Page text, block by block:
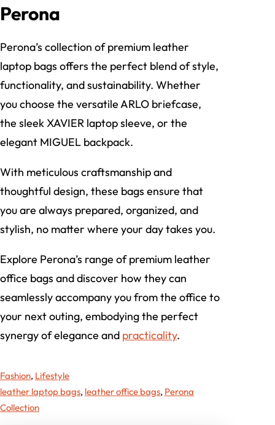
Perona
Perona’s collection of premium leather
laptop bags offers the perfect blend of style,
functionality, and sustainability. Whether
you choose the versatile ARLO briefcase,
the sleek XAVIER laptop sleeve, or the
elegant MIGUEL backpack.
With meticulous craftsmanship and
thoughtful design, these bags ensure that
you are always prepared, organized, and
stylish, no matter where your day takes you.
Explore Perona’s range of premium leather
office bags and discover how they can
seamlessly accompany you from the office to
your next outing, embodying the perfect
synergy of elegance and practicality.
Fashion, Lifestyle
leather laptop bags, leather office bags, Perona
Collection